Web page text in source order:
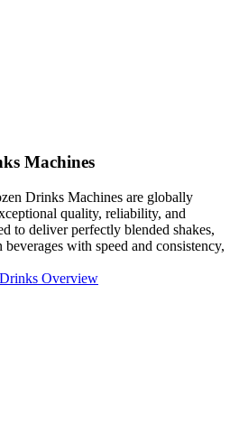
Machines
Drinks Machines are globally
quality, reliability, and
to deliver perfectly blended shakes,
with speed and consistency,
Overview